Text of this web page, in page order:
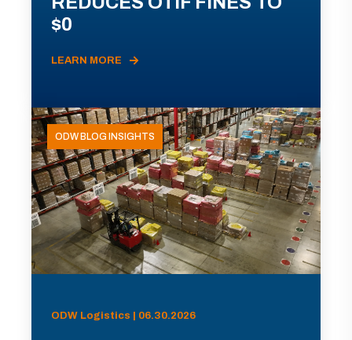
$0
LEARN MORE
ODW BLOG INSIGHTS
ODW Logistics | 06.30.2026